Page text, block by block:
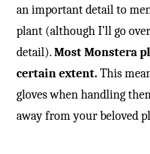
an important detail to
plant (although I’ll go
detail).Most Monstera
certain extent.This
gloves when handling
away from your beloved